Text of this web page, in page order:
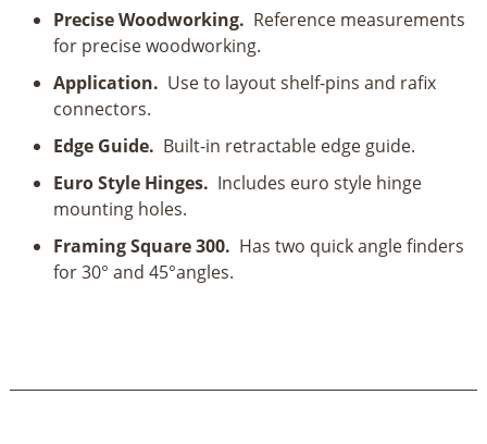
Precise Woodworking. Reference measurements
for precise woodworking.
Application. Use to layout shelf-pins and rafix
connectors.
Edge Guide. Built-in retractable edge guide.
Euro Style Hinges. Includes euro style hinge
mounting holes.
Framing Square 300. Has two quick angle finders
for 30° and 45°angles.